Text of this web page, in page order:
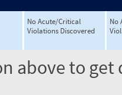
No Acute/Critical
Violations Discovered
No
above to